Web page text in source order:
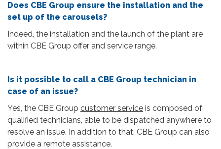
Does CBE Group ensure the installation and the
set up of the carousels?
Indeed, the installation and the launch of the plant are
within CBE Group offer and service range.
Is it possible to call a CBE Group technician in
case of an issue?
Yes, the CBE Group customer service is composed of
qualified technicians, able to be dispatched anywhere to
resolve an issue. In addition to that, CBE Group can also
provide a remote assistance.